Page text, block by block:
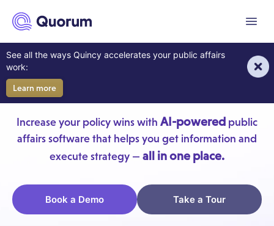
main content
See all the ways Quincy accelerates your public affairs
work:
Learn more
Menu
AI For Your Government
Increase your policy wins with AI-powered public
affairs software that helps you get information and
execute strategy — all in one place.
Book a Demo Take a Tour